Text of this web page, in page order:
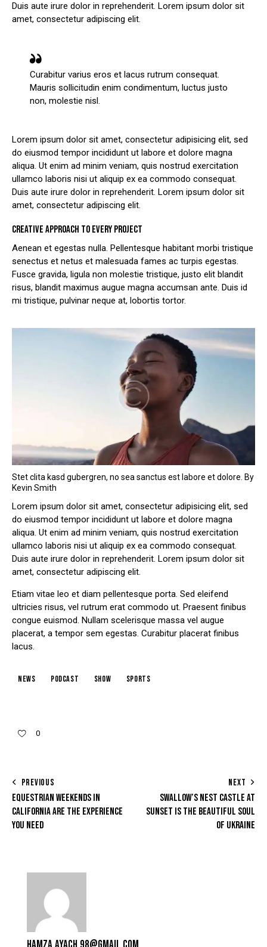
Duis aute irure dolor in reprehenderit. Lorem ipsum dolor sit
amet, consectetur adipiscing elit.
Curabitur varius eros et lacus rutrum consequat.
Mauris sollicitudin enim condimentum, luctus justo
non, molestie nisl.
Lorem ipsum dolor sit amet, consectetur adipisicing elit, sed
do eiusmod tempor incididunt ut labore et dolore magna
aliqua. Ut enim ad minim veniam, quis nostrud exercitation
ullamco laboris nisi ut aliquip ex ea commodo consequat.
Duis aute irure dolor in reprehenderit. Lorem ipsum dolor sit
amet, consectetur adipiscing elit.
CREATIVE APPROACH TO EVERY PROJECT
Aenean et egestas nulla. Pellentesque habitant morbi tristique
senectus et netus et malesuada fames ac turpis egestas.
Fusce gravida, ligula non molestie tristique, justo elit blandit
risus, blandit maximus augue magna accumsan ante. Duis id
mi tristique, pulvinar neque at, lobortis tortor.
Stet clita kasd gubergren, no sea sanctus est labore et dolore. By
Kevin Smith
Lorem ipsum dolor sit amet, consectetur adipisicing elit, sed
do eiusmod tempor incididunt ut labore et dolore magna
aliqua. Ut enim ad minim veniam, quis nostrud exercitation
ullamco laboris nisi ut aliquip ex ea commodo consequat.
Duis aute irure dolor in reprehenderit. Lorem ipsum dolor sit
amet, consectetur adipiscing elit.
Etiam vitae leo et diam pellentesque porta. Sed eleifend
ultricies risus, vel rutrum erat commodo ut. Praesent finibus
congue euismod. Nullam scelerisque massa vel augue
placerat, a tempor sem egestas. Curabitur placerat finibus
lacus.
news podcast show sports
0
PREVIOUS
EQUESTRIAN WEEKENDS IN
CALIFORNIA ARE THE EXPERIENCE
YOU NEED
NEXT
SWALLOW’S NEST CASTLE AT
SUNSET IS THE BEAUTIFUL SOUL
OF UKRAINE